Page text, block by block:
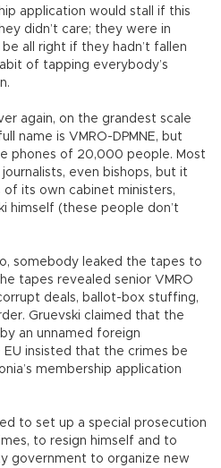
application would stall if this
didn’t care; they were in
all right if they hadn’t fallen
of tapping everybody’s
again, on the grandest scale
name is VMRO-DPMNE, but
phones of 20,000 people. Most
even bishops, but it
of its own cabinet ministers,
himself (these people don’t
somebody leaked the tapes to
tapes revealed senior VMRO
deals, ballot-box stuffing,
Gruevski claimed that the
an unnamed foreign
insisted that the crimes be
membership application
to set up a special prosecution
to resign himself and to
government to organize new